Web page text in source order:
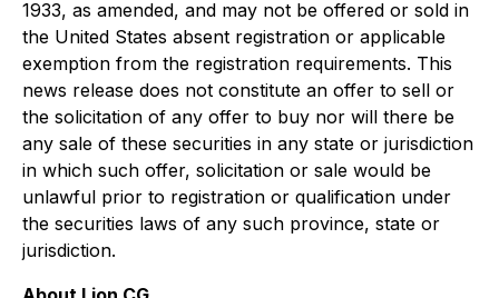
1933, as amended, and may not be offered or sold in
the United States absent registration or applicable
exemption from the registration requirements. This
news release does not constitute an offer to sell or
the solicitation of any offer to buy nor will there be
any sale of these securities in any state or jurisdiction
in which such offer, solicitation or sale would be
unlawful prior to registration or qualification under
the securities laws of any such province, state or
jurisdiction.